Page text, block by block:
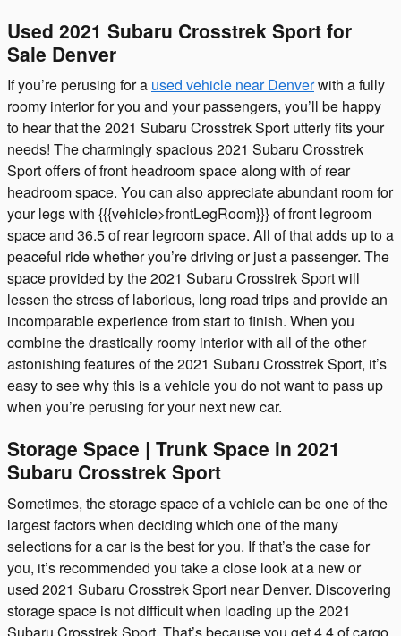
Used 2021 Subaru Crosstrek Sport for
Sale Denver
If you’re perusing for a used vehicle near Denverwith a fully
roomy interior for you and your passengers, you’ll be happy
to hear that the 2021 Subaru Crosstrek Sport utterly fits your
needs! The charmingly spacious 2021 Subaru Crosstrek
Sport offers of front headroom space along with of rear
headroom space. You can also appreciate abundant room for
your legs with {{{vehicle>frontLegRoom}}} of front legroom
space and 36.5 of rear legroom space. All of that adds up to a
peaceful ride whether you’re driving or just a passenger. The
space provided by the 2021 Subaru Crosstrek Sport will
lessen the stress of laborious, long road trips and provide an
incomparable experience from start to finish. When you
combine the drastically roomy interior with all of the other
astonishing features of the 2021 Subaru Crosstrek Sport, it’s
easy to see why this is a vehicle you do not want to pass up
when you’re perusing for your next new car.
Storage Space | Trunk Space in 2021
Subaru Crosstrek Sport
Sometimes, the storage space of a vehicle can be one of the
largest factors when deciding which one of the many
selections for a car is the best for you. If that’s the case for
you, it’s recommended you take a close look at a new or
used 2021 Subaru Crosstrek Sport near Denver. Discovering
storage space is not difficult when loading up the 2021
Subaru Crosstrek Sport. That’s because you get 4.4 of cargo